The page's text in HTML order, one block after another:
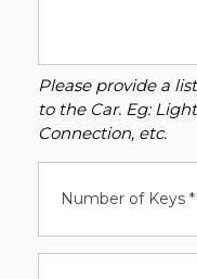
Please provide a
to the Car. Eg:
Connection, etc.
Number of Keys *